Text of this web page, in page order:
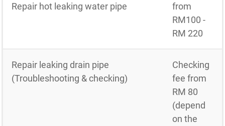
Repair hot leaking water pipe
from
RM100 -
RM 220
Repair leaking drain pipe
(Troubleshooting & checking)
Checking
fee from
RM 80
(depend
on the